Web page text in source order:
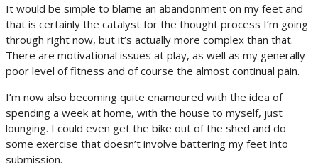
It would be simple to blame an abandonment on my feet and
that is certainly the catalyst for the thought process I’m going
through right now, but it’s actually more complex than that.
There are motivational issues at play, as well as my generally
poor level of fitness and of course the almost continual pain.
I’m now also becoming quite enamoured with the idea of
spending a week at home, with the house to myself, just
lounging. I could even get the bike out of the shed and do
some exercise that doesn’t involve battering my feet into
submission.